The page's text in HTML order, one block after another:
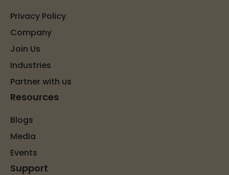
Privacy Policy
Company
Join Us
Industries
Partner with us
Resources
Blogs
Media
Events
Support